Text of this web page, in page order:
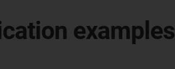
examples